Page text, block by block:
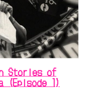
Stories of
(Episode 1)